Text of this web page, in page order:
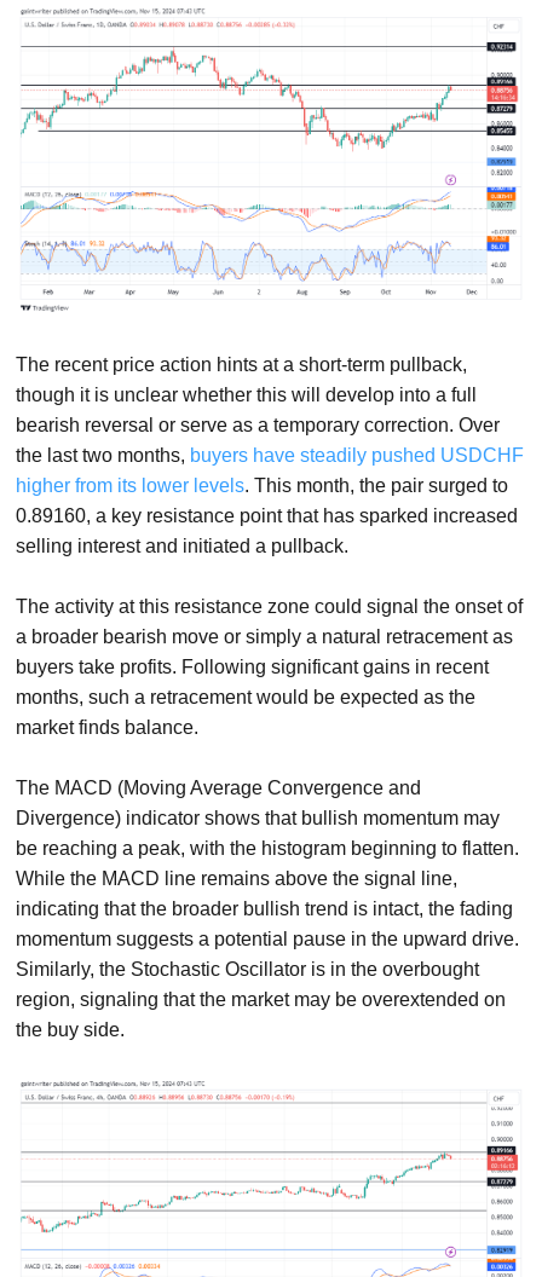
The recent price action hints at a short-term pullback,
though it is unclear whether this will develop into a full
bearish reversal or serve as a temporary correction. Over
the last two months, buyers have steadily pushed USDCHF
higher from its lower levels. This month, the pair surged to
0.89160, a key resistance point that has sparked increased
selling interest and initiated a pullback.
The activity at this resistance zone could signal the onset of
a broader bearish move or simply a natural retracement as
buyers take profits. Following significant gains in recent
months, such a retracement would be expected as the
market finds balance.
The MACD (Moving Average Convergence and
Divergence) indicator shows that bullish momentum may
be reaching a peak, with the histogram beginning to flatten.
While the MACD line remains above the signal line,
indicating that the broader bullish trend is intact, the fading
momentum suggests a potential pause in the upward drive.
Similarly, the Stochastic Oscillator is in the overbought
region, signaling that the market may be overextended on
the buy side.